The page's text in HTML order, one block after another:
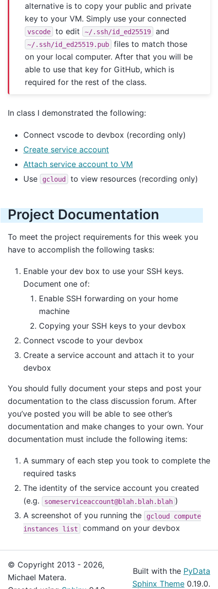
alternative is to copy your public and private
key to your VM. Simply use your connected
vscode to edit ~/.ssh/id_ed25519 and
~/.ssh/id_ed25519.pub
files to match those
on your local computer. After that you will be
able to use that key for GitHub, which is
required for the rest of the class.
In class I demonstrated the following:
Connect vscode to devbox (recording only)
Create service account
Attach service account to VM
Use
gcloud to view resources (recording only)
Project Documentation
To meet the project requirements for this week you
have to accomplish the following tasks:
Enable your dev box to use your SSH keys.
Document one of:
Enable SSH forwarding on your home
machine
Copying your SSH keys to your devbox
Connect vscode to your devbox
Create a service account and attach it to your
devbox
You should fully document your steps and post your
documentation to the class discussion forum. After
you’ve posted you will be able to see other’s
documentation and make changes to your own. Your
documentation must include the following items:
A summary of each step you took to complete the
required tasks
The identity of the service account you created
(e.g.
someserviceaccount@blah.blah.blah )
A screenshot of you running the
gcloud compute
instances
list command on your devbox
© Copyright 2013 - 2026,
Michael Matera.
Built with the PyData
Sphinx Theme 0.19.0.